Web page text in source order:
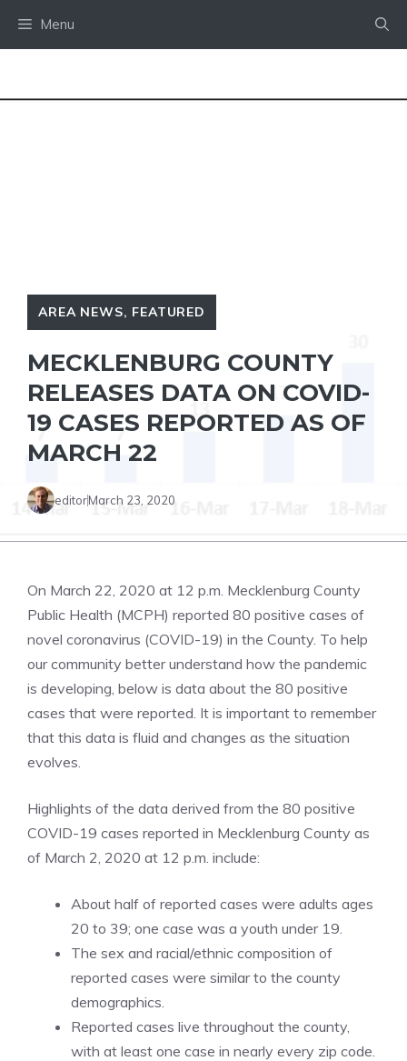
Menu
AREA NEWS, FEATURED
MECKLENBURG COUNTY
RELEASES DATA ON COVID-
19 CASES REPORTED AS OF
MARCH 22
editorMarch 23, 2020
On March 22, 2020 at 12 p.m. Mecklenburg County
Public Health (MCPH) reported 80 positive cases of
novel coronavirus (COVID-19) in the County. To help
our community better understand how the pandemic
is developing, below is data about the 80 positive
cases that were reported. It is important to remember
that this data is fluid and changes as the situation
evolves.
Highlights of the data derived from the 80 positive
COVID-19 cases reported in Mecklenburg County as
of March 2, 2020 at 12 p.m. include:
About half of reported cases were adults ages
20 to 39; one case was a youth under 19.
The sex and racial/ethnic composition of
reported cases were similar to the county
demographics.
Reported cases live throughout the county,
with at least one case in nearly every zip code.